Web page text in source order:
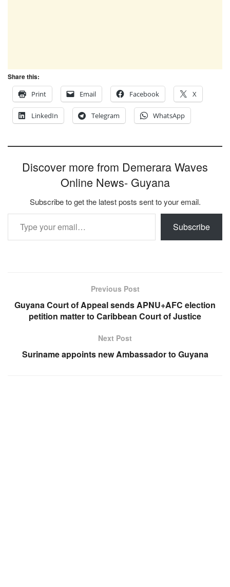
Share this:
Print
Email Facebook X
LinkedIn Telegram WhatsApp
Discover more from Demerara Waves
Online News- Guyana
Subscribe to get the latest posts sent to your email.
Type your email…
Subscribe
Previous Post
Guyana Court of Appeal sends APNU+AFC election
petition matter to Caribbean Court of Justice
Next Post
Suriname appoints new Ambassador to Guyana